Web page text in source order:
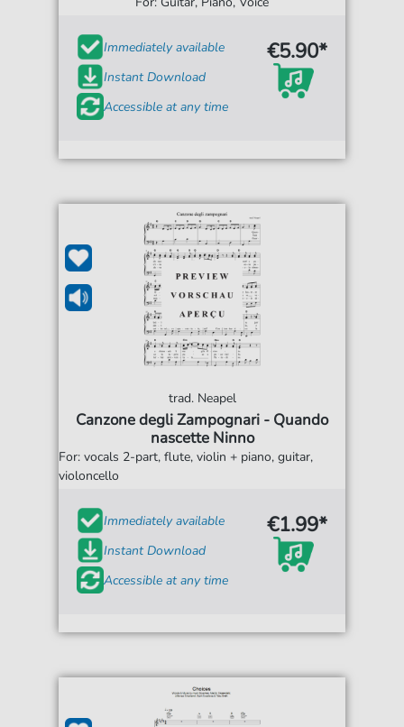
Immediately available
Instant Download
Accessible at any time
€5.90*
trad. Neapel
Canzone degli Zampognari - Quando
nascette Ninno
For: vocals 2-part, flute, violin + piano, guitar,
violoncello
Immediately available
Instant Download
Accessible at any time
€1.99*